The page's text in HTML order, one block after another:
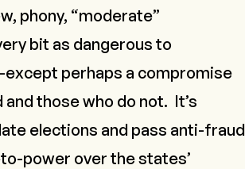
phony, “moderate”
bit as dangerous to
perhaps a compromise
those who do not. It’s
elections and pass anti-fraud
power over the states’